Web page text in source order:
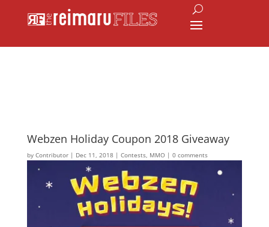
Webzen Holiday Coupon 2018 Giveaway
by Contributor| Dec 11, 2018 | Contests, MMO | 0 comments